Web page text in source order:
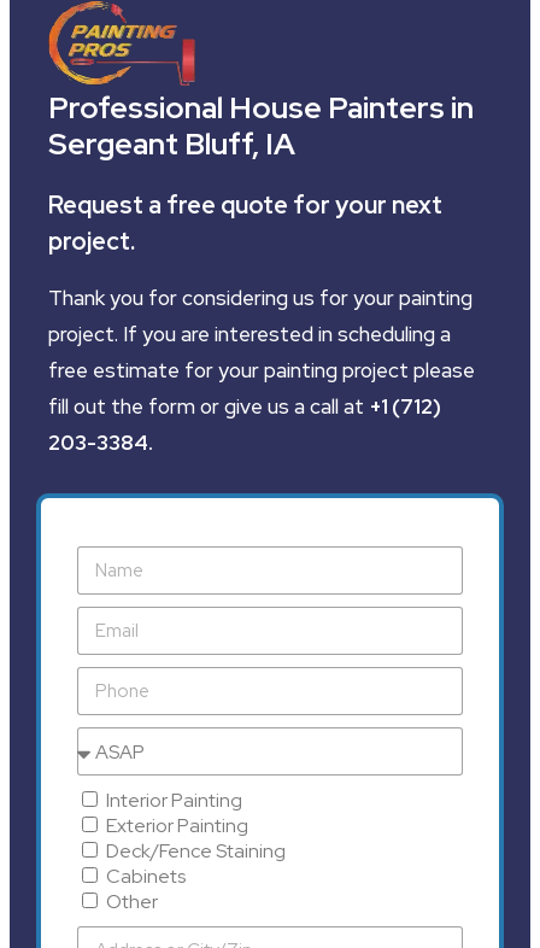
Professional House Painters in
Sergeant Bluff, IA
Request a free quote for your next
project.
Thank you for considering us for your painting
project. If you are interested in scheduling a
free estimate for your painting project please
fill out the form or give us a call at +1 (712)
203-3384.
Interior Painting
Exterior Painting
Deck/Fence Staining
Cabinets
Other